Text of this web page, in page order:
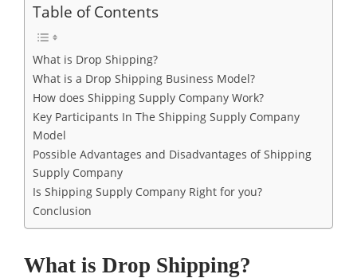
Table of Contents
What is Drop Shipping?
What is a Drop Shipping Business Model?
How does Shipping Supply Company Work?
Key Participants In The Shipping Supply Company
Model
Possible Advantages and Disadvantages of Shipping
Supply Company
Is Shipping Supply Company Right for you?
Conclusion
What is Drop Shipping?